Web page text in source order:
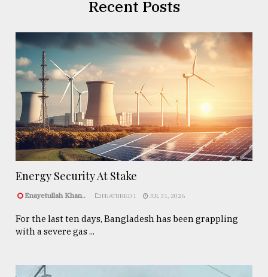
Recent Posts
Energy Security At Stake
Enayetullah Khan.. FEATURED 1 JUL 31, 2026
For the last ten days, Bangladesh has been grappling
with a severe gas ...